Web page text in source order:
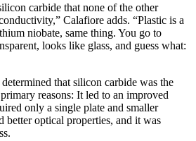
carbide that none of the other
Calafiore adds. “Plastic is a
niobate, same thing. You go to
looks like glass, and guess what:
that silicon carbide was the
reasons: It led to an improved
only a single plate and smaller
better optical properties, and it was